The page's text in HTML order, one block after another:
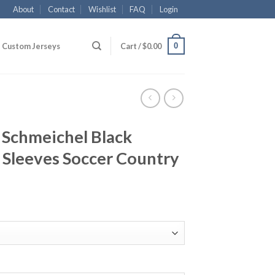
About Contact Wishlist FAQ Login
Custom Jerseys Cart /$0.00 0
Black
Soccer Country